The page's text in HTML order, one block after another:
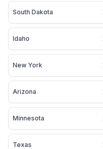
South Dakota
Idaho
New York
Arizona
Minnesota
Texas